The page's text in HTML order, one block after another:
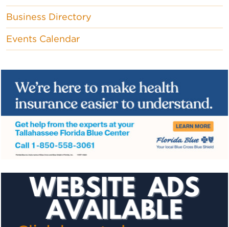
Business Directory
Events Calendar